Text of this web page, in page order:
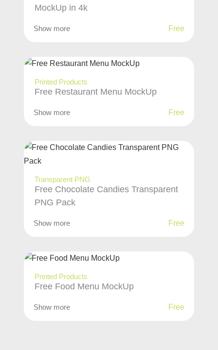
MockUp in 4k
Show more Free
Printed Products
Free Restaurant Menu MockUp
Show more Free
Transparent PNG
Free Chocolate Candies Transparent
PNG Pack
Show more Free
Printed Products
Free Food Menu MockUp
Show more Free